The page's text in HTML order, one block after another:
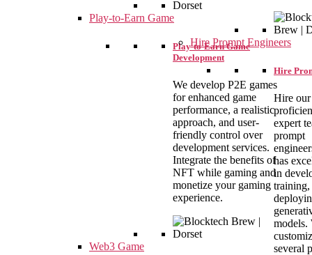
Hire Prompt Engineers
Hire
Hire our
expert
prompt
has
in
training,
models.
several
Play-to-Earn Game
Play-to-Earn Game
Development
We develop P2E games
for enhanced game
performance, a realistic
approach, and user-
friendly control over
development services.
Integrate the benefits of
NFT while gaming and
monetize your gaming
experience.
Web3 Game